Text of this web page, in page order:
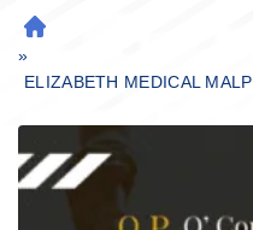
H
O
M
»
ELIZABETH MEDICAL